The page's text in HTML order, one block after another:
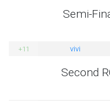
Semi-
+11
vivi
Second